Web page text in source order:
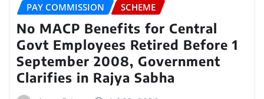
PAY COMMISSION SCHEME
No MACP Benefits for Central
Govt Employees Retired Before 1
September 2008, Government
Clarifies in Rajya Sabha